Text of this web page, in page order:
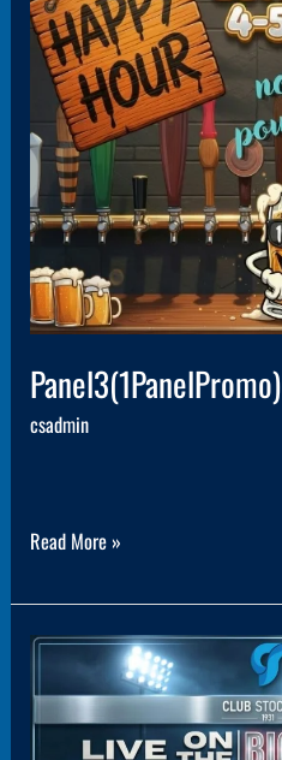
Panel3(1PanelPromo)
csadmin
Read More »
Panel8(1PanelPromo)